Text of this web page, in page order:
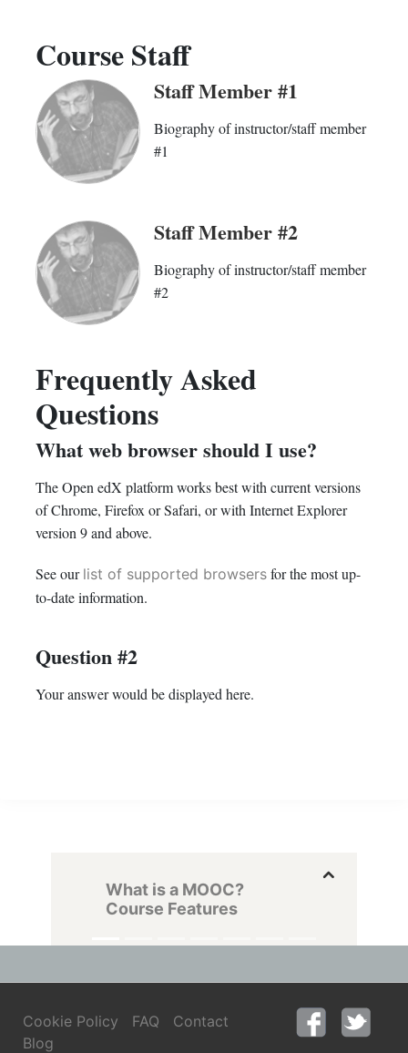
Course Staff
Staff Member #1
Biography of instructor/staff member
#1
Staff Member #2
Biography of instructor/staff member
#2
Frequently Asked
Questions
What web browser should I use?
The Open edX platform works best with current versions
of Chrome, Firefox or Safari, or with Internet Explorer
version 9 and above.
See our list of supported browsers for the most up-
to-date information.
Question #2
Your answer would be displayed here.
What is a MOOC?
Course Features
Cookie Policy FAQ
Contact
Blog